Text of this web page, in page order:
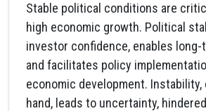
Stable political conditions are
high economic growth. Political
investor confidence, enables long-
and facilitates policy
economic development. Instability,
hand, leads to uncertainty,